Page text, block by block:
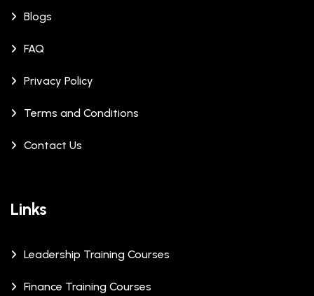
Blogs
FAQ
Privacy Policy
Terms and Conditions
Contact Us
Links
Leadership Training Courses
Finance Training Courses